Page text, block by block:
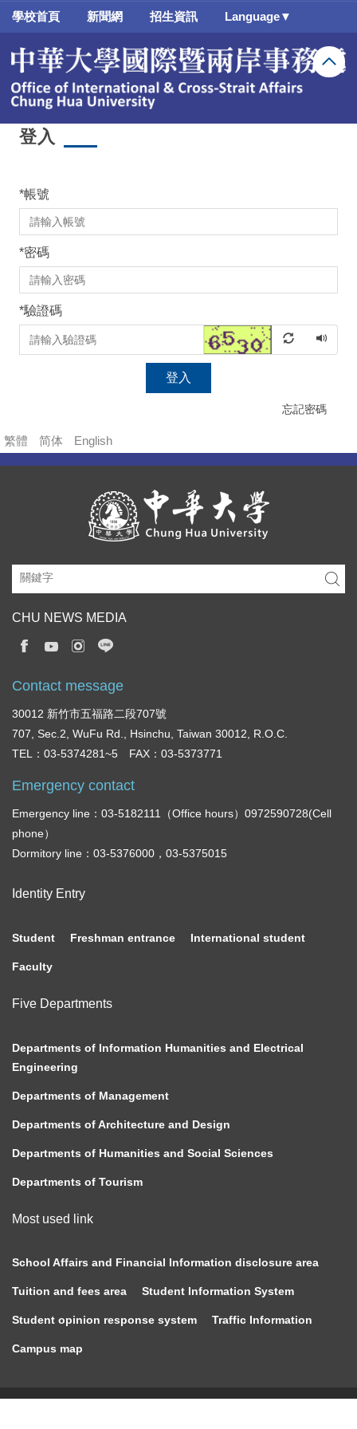
跳
要
容
學校首頁 新聞網 招生資訊 Language▼
登入
*帳號
*密碼
*驗證碼
登入
忘記密碼
繁體 简体 English
CHU NEWS MEDIA
Contact message
30012 新竹市五福路二段707號
707, Sec.2, WuFu Rd., Hsinchu, Taiwan 30012, R.O.C.
TEL：03-5374281~5 FAX：03-5373771
Emergency contact
Emergency line：03-5182111（Office hours）0972590728(Cell
phone）
Dormitory line：03-5376000，03-5375015
Identity Entry
Student Freshman entrance International student
Faculty
Five Departments
Departments of Information Humanities and Electrical
Engineering
Departments of Management
Departments of Architecture and Design
Departments of Humanities and Social Sciences
Departments of Tourism
Most used link
School Affairs and Financial Information disclosure area
Tuition and fees area Student Information System
Student opinion response system Traffic Information
Campus map